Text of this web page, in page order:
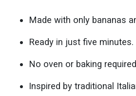
Made with only bananas
Ready in just five minutes.
No oven or baking
Inspired by traditional